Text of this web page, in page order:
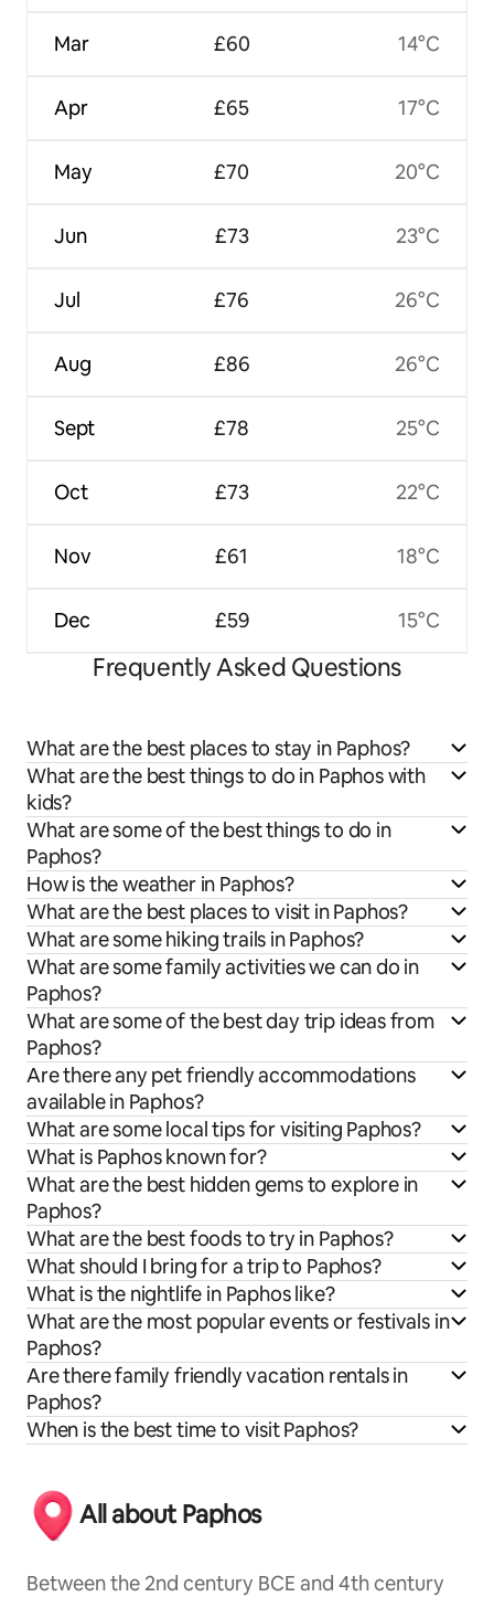
Mar
Apr
May
Jun
Jul
Aug
Sept
Oct
Nov
Dec
£60
£65
£70
£73
£76
£86
£78
£73
£61
£59
14°C
17°C
20°C
23°C
26°C
26°C
25°C
22°C
18°C
15°C
Frequently Asked Questions
What are the best places to stay in Paphos?
What are the best things to do in Paphos with
kids?
What are some of the best things to do in
Paphos?
How is the weather in Paphos?
What are the best places to visit in Paphos?
What are some hiking trails in Paphos?
What are some family activities we can do in
Paphos?
What are some of the best day trip ideas from
Paphos?
Are there any pet friendly accommodations
available in Paphos?
What are some local tips for visiting Paphos?
What is Paphos known for?
What are the best hidden gems to explore in
Paphos?
What are the best foods to try in Paphos?
What should I bring for a trip to Paphos?
What is the nightlife in Paphos like?
What are the most popular events or festivals in
Paphos?
Are there family friendly vacation rentals in
Paphos?
When is the best time to visit Paphos?
All about Paphos
Between the 2nd century BCE and 4th century